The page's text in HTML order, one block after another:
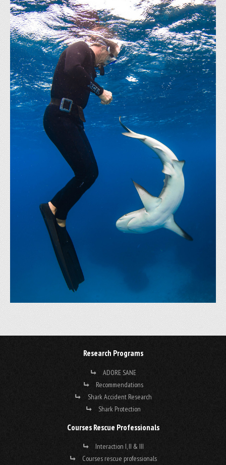
Research Programs
ADORE SANE
Recommendations
Shark Accident Research
Shark Protection
Courses Rescue Professionals
Interaction I, II & III
Courses rescue professionals